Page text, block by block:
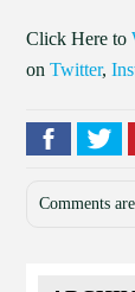
Click Here to
onTwitter,
Comments